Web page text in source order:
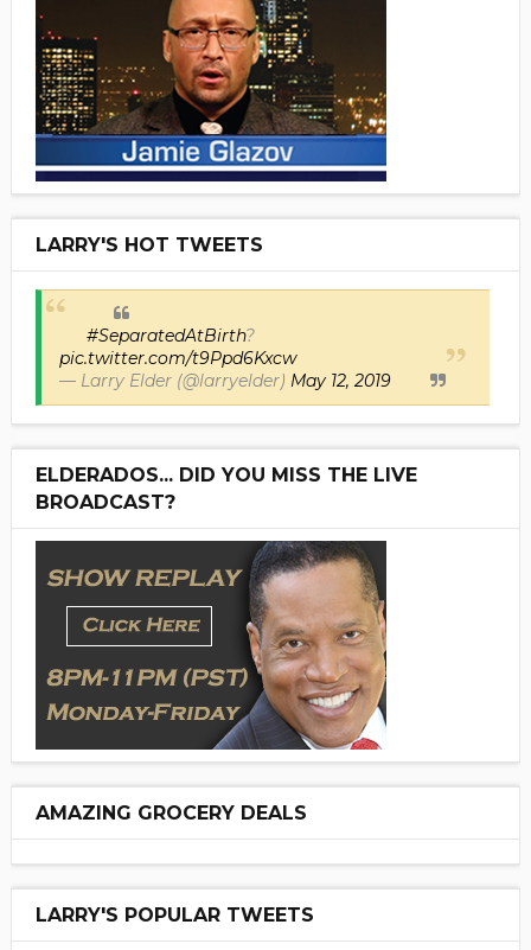
LARRY'S HOT TWEETS
#SeparatedAtBirth?
pic.twitter.com/t9Ppd6Kxcw
— Larry Elder (@larryelder) May 12, 2019
ELDERADOS... DID YOU MISS THE LIVE
BROADCAST?
AMAZING GROCERY DEALS
LARRY'S POPULAR TWEETS